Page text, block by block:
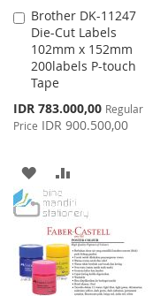
Brother DK-11247
Die-Cut Labels
102mm x 152mm
200labels P-touch
Tape
Special
Price
IDR 783.000,00 Regular
Price IDR 900.500,00
Add
to
Cart
ADD
TO
WISH
LIST
TO
COMPARE